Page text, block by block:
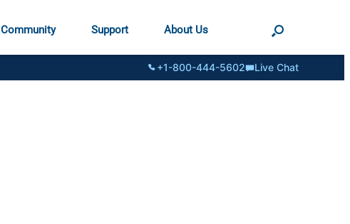
Community Support About Us
+1-800-444-5602 Live Chat